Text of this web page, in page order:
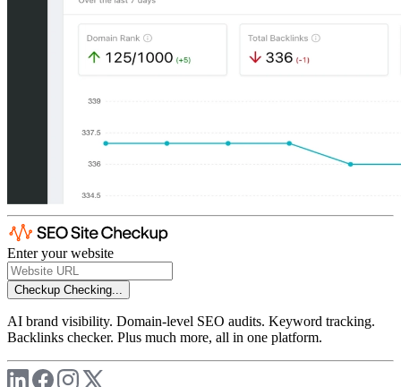
Enter your website
Checkup Checking...
AI brand visibility. Domain-level SEO audits. Keyword tracking.
Backlinks checker. Plus much more, all in one platform.